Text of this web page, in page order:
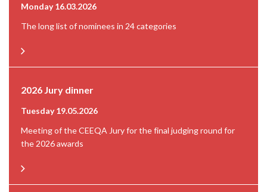
Monday 16.03.2026
The long list of nominees in 24 categories
2026 Jury dinner
Tuesday 19.05.2026
Meeting of the CEEQA Jury for the final judging round for
the 2026 awards